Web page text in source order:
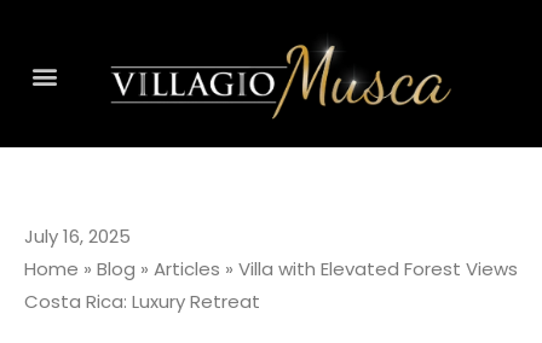
July 16, 2025
Home » Blog » Articles » Villa with Elevated Forest Views
Costa Rica: Luxury Retreat